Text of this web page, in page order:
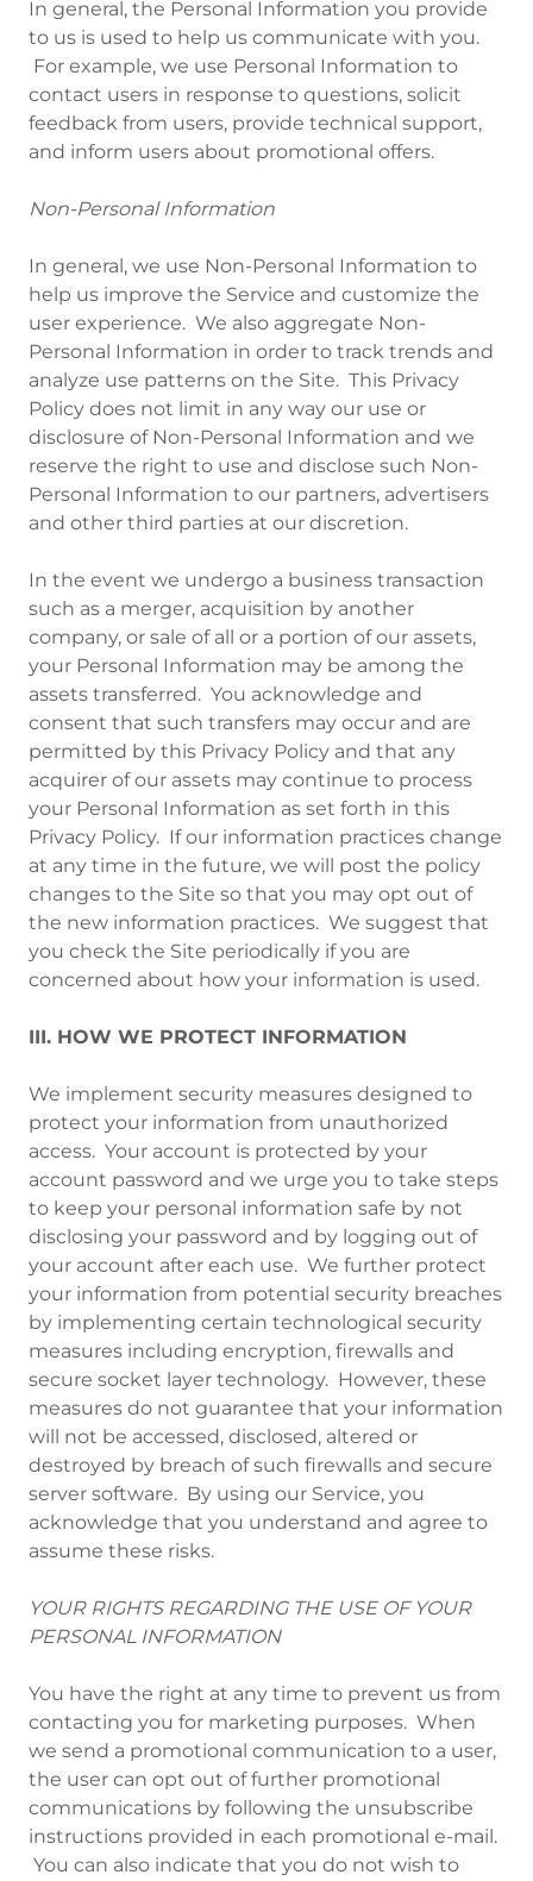
In general, the Personal Information you provide
to us is used to help us communicate with you.
For example, we use Personal Information to
contact users in response to questions, solicit
feedback from users, provide technical support,
and inform users about promotional offers.
Non-Personal Information
In general, we use Non-Personal Information to
help us improve the Service and customize the
user experience. We also aggregate Non-
Personal Information in order to track trends and
analyze use patterns on the Site. This Privacy
Policy does not limit in any way our use or
disclosure of Non-Personal Information and we
reserve the right to use and disclose such Non-
Personal Information to our partners, advertisers
and other third parties at our discretion.
In the event we undergo a business transaction
such as a merger, acquisition by another
company, or sale of all or a portion of our assets,
your Personal Information may be among the
assets transferred. You acknowledge and
consent that such transfers may occur and are
permitted by this Privacy Policy and that any
acquirer of our assets may continue to process
your Personal Information as set forth in this
Privacy Policy. If our information practices change
at any time in the future, we will post the policy
changes to the Site so that you may opt out of
the new information practices. We suggest that
you check the Site periodically if you are
concerned about how your information is used.
III. HOW WE PROTECT INFORMATION
We implement security measures designed to
protect your information from unauthorized
access. Your account is protected by your
account password and we urge you to take steps
to keep your personal information safe by not
disclosing your password and by logging out of
your account after each use. We further protect
your information from potential security breaches
by implementing certain technological security
measures including encryption, firewalls and
secure socket layer technology. However, these
measures do not guarantee that your information
will not be accessed, disclosed, altered or
destroyed by breach of such firewalls and secure
server software. By using our Service, you
acknowledge that you understand and agree to
assume these risks.
YOUR RIGHTS REGARDING THE USE OF YOUR
PERSONAL INFORMATION
You have the right at any time to prevent us from
contacting you for marketing purposes. When
we send a promotional communication to a user,
the user can opt out of further promotional
communications by following the unsubscribe
instructions provided in each promotional e-mail.
You can also indicate that you do not wish to